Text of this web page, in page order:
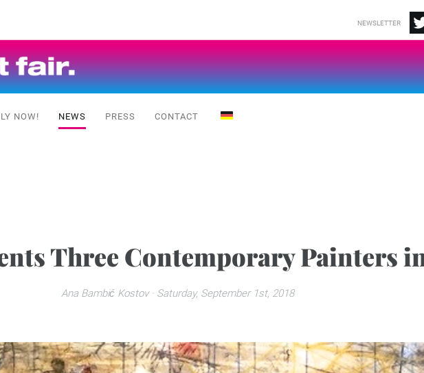
NEWSLETTER
NOW! NEWS PRESS CONTACT
Three Contemporary Painters
Ana Bambić Kostov· Saturday, September 1st, 2018